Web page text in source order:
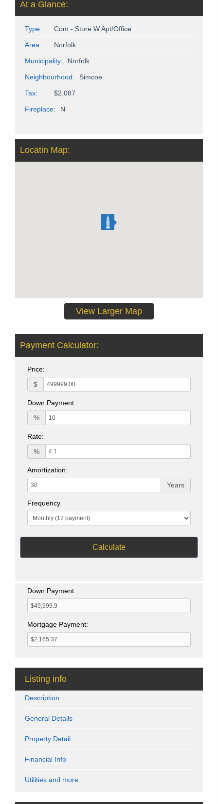
At a Glance:
Type: Com - Store W Apt/Office
Area: Norfolk
Municipality: Norfolk
Neighbourhood: Simcoe
Tax: $2,087
Fireplace: N
Locatin Map:
View Larger Map
Payment Calculator:
Price:
$
Down Payment:
%
Rate:
%
Amortization:
Years
Frequency
Calculate
Down Payment:
Mortgage Payment:
Listing info
Description
General Details
Property Detail
Financial Info
Utilities and more